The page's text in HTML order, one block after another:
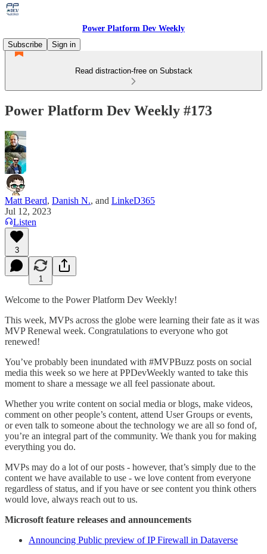
Power Platform Dev Weekly
Subscribe
Sign in
Read distraction-free on Substack
Power Platform Dev Weekly #173
Matt Beard, Danish N., and LinkeD365
Jul 12, 2023
Listen
3
1
Welcome to the Power Platform Dev Weekly!
This week, MVPs across the globe were learning their fate as it was
MVP Renewal week. Congratulations to everyone who got
renewed!
You’ve probably been inundated with #MVPBuzz posts on social
media this week so we here at PPDevWeekly wanted to take this
moment to share a message we all feel passionate about.
Whether you write content on social media or blogs, make videos,
comment on other people’s content, attend User Groups or events,
or even talk to someone about the technology we are all so fond of,
you’re an integral part of the community. We thank you for making
everything you do.
MVPs may do a lot of our posts - however, that’s simply due to the
content we have available to use - we love content from everyone
regardless of status, and if you have or see content you think others
would love, always reach out to us.
Microsoft feature releases and announcements
Announcing Public preview of IP Firewall in Dataverse